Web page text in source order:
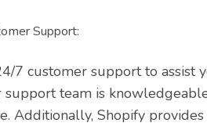
Support:
7 customer support to assist
support team is
Additionally, Shopify